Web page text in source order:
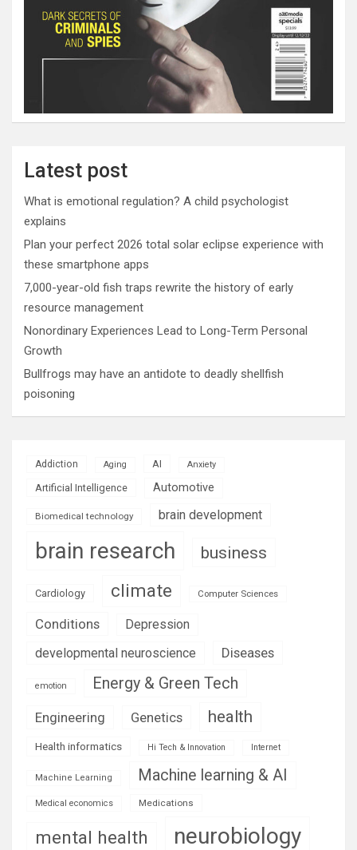
Latest post
What is emotional regulation? A child psychologist
explains
Plan your perfect 2026 total solar eclipse experience with
these smartphone apps
7,000-year-old fish traps rewrite the history of early
resource management
Nonordinary Experiences Lead to Long-Term Personal
Growth
Bullfrogs may have an antidote to deadly shellfish
poisoning
Addiction Aging AI Anxiety
Artificial Intelligence Automotive
Biomedical technology brain development
brain research business
Cardiology climate Computer Sciences
Conditions
Depression
developmental neuroscience
Diseases
emotion Energy & Green Tech
Engineering Genetics health
Health informatics Hi Tech & Innovation Internet
Machine Learning Machine learning & AI
Medical economics Medications
mental health neurobiology